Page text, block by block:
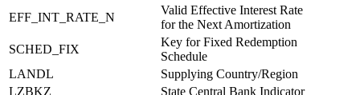
EFF_INT_RATE_N
Valid Effective Interest Rate
for the Next Amortization
SCHED_FIX
Key for Fixed Redemption
Schedule
LANDL
Supplying Country/Region
LZBKZ
State Central Bank Indicator